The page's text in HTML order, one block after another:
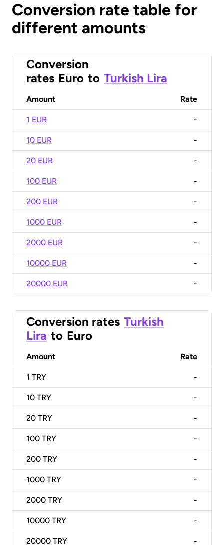
Conversion rate table for
different amounts
Conversion
rates Euro to Turkish Lira
Amount Rate
1 EUR -
10 EUR -
20 EUR -
100 EUR -
200 EUR -
1000 EUR -
2000 EUR -
10000 EUR -
20000 EUR -
Conversion rates Turkish
Lira to Euro
Amount Rate
1 TRY -
10 TRY -
20 TRY -
100 TRY -
200 TRY -
1000 TRY -
2000 TRY -
10000 TRY -
20000 TRY -